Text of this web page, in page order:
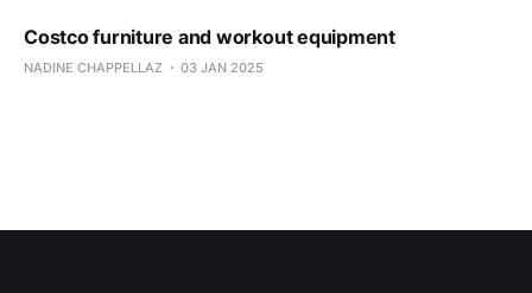
Costco furniture and workout equipment
NADINE CHAPPELLAZ 03 JAN 2025